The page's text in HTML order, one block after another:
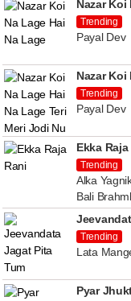
Nazar Koi
Trending
Payal Dev
Nazar Koi
Trending
Payal Dev
Ekka Raja
Trending
Alka
Bali
Trending
Lata
Pyar